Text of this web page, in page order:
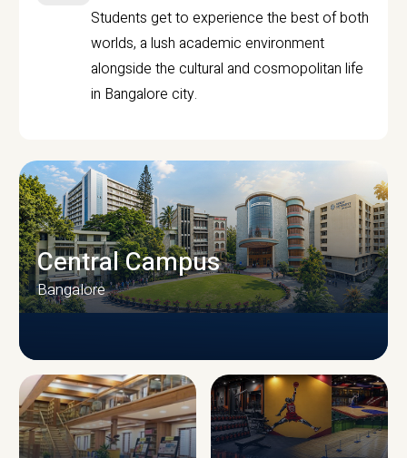
Students get to experience the best of both
worlds, a lush academic environment
alongside the cultural and cosmopolitan life
in Bangalore city.
CAMPUS INFRASTRUCTURE
Central Campus
Bangalore